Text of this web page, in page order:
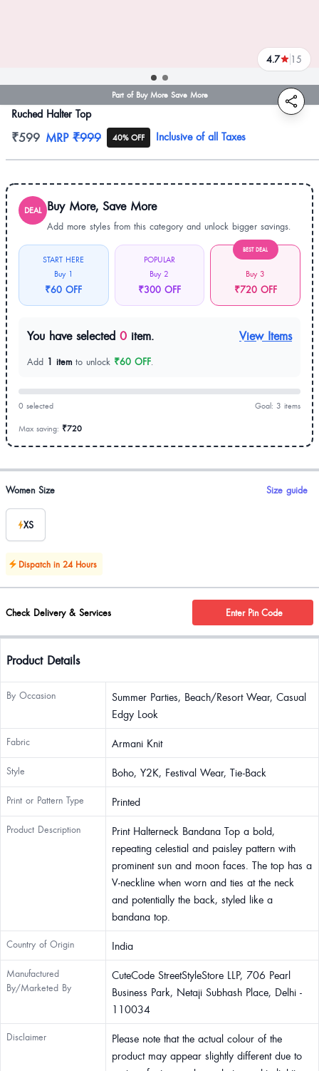
Part of Buy More Save More
4.7 15
reviews
Ruched Halter Top
Product information
₹599 MRP ₹999 40% OFF Inclusive of all Taxes
DEAL Buy More, Save More
Add more styles from this category and unlock bigger savings.
START HERE
Buy 1
₹60 OFF
POPULAR
Buy 2
₹300 OFF
BEST DEAL
Buy 3
₹720 OFF
You have selected 0 item. View Items
Add 1 item to unlock ₹60 OFF.
0 selected Goal: 3 items
Max saving: ₹720
Product options
Women Size Size guide
XS
Dispatch in 24 Hours
Check Delivery & Services Enter Pin Code
Product Details
By Occasion
Summer Parties, Beach/Resort Wear, Casual
Edgy Look
Fabric Armani Knit
Style Boho, Y2K, Festival Wear, Tie-Back
Print or Pattern Type Printed
Product Description
Print Halterneck Bandana Top a bold,
repeating celestial and paisley pattern with
prominent sun and moon faces. The top has a
V-neckline when worn and ties at the neck
and potentially the back, styled like a
bandana top.
Country of Origin India
Manufactured
By/Marketed By
CuteCode StreetStyleStore LLP, 706 Pearl
Business Park, Netaji Subhash Place, Delhi -
110034
Disclaimer
Please note that the actual colour of the
product may appear slightly different due to